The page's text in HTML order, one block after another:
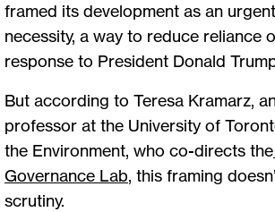
framed its development as an
necessity, a way to reduce reliance
response to President Donald
But according to Teresa Kramarz,
professor at the University of
the Environment, who co-directs the
Governance Lab, this framing
scrutiny.